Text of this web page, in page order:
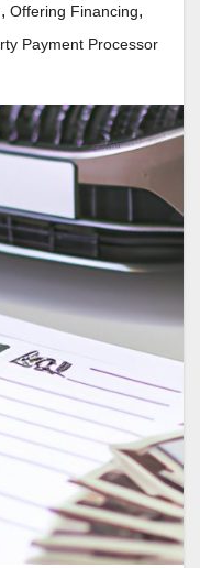
, Offering Financing,
Payment Processor